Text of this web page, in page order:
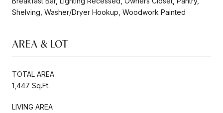
Shelving, Washer/Dryer Hookup, Woodwork Painted
AREA & LOT
TOTAL AREA
1,447 Sq.Ft.
LIVING AREA